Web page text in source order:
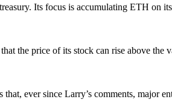
Its focus is accumulating ETH on
the price of its stock can rise above the
ever since Larry’s comments, major